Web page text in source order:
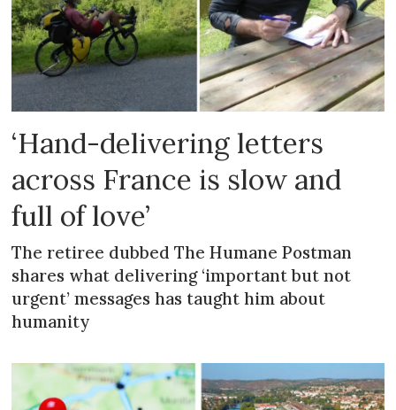
‘Hand-delivering letters
across France is slow and
full of love’
The retiree dubbed The Humane Postman
shares what delivering ‘important but not
urgent’ messages has taught him about
humanity